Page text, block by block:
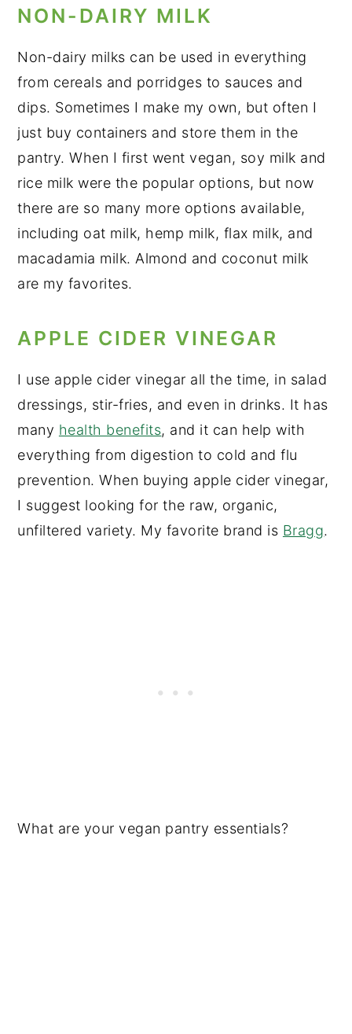
NON-DAIRY MILK
Non-dairy milks can be used in everything
from cereals and porridges to sauces and
dips. Sometimes I make my own, but often I
just buy containers and store them in the
pantry. When I first went vegan, soy milk and
rice milk were the popular options, but now
there are so many more options available,
including oat milk, hemp milk, flax milk, and
macadamia milk. Almond and coconut milk
are my favorites.
APPLE CIDER VINEGAR
I use apple cider vinegar all the time, in salad
dressings, stir-fries, and even in drinks. It has
many health benefits, and it can help with
everything from digestion to cold and flu
prevention. When buying apple cider vinegar,
I suggest looking for the raw, organic,
unfiltered variety. My favorite brand is Bragg.
What are your vegan pantry essentials?